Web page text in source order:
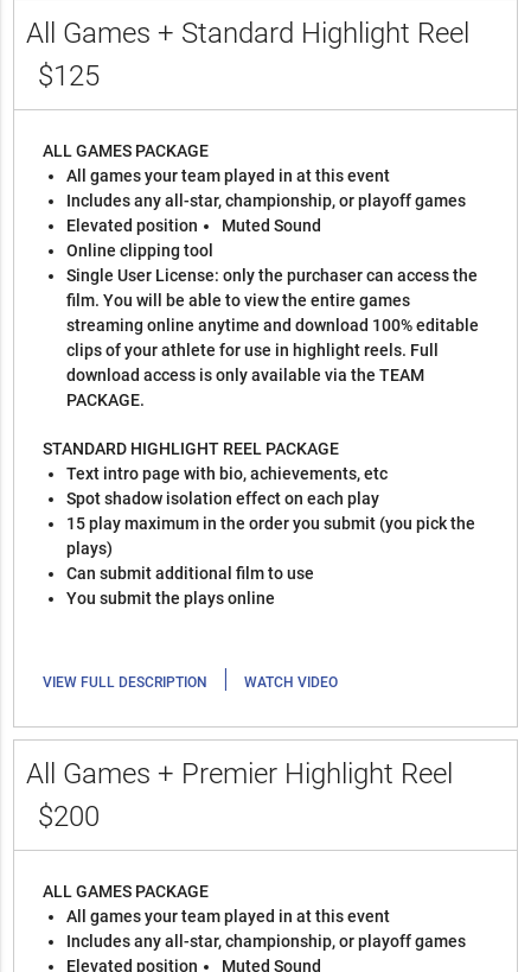
All Games + Standard Highlight Reel
$125
ALL GAMES PACKAGE
All games your team played in at this event
Includes any all-star, championship, or playoff games
Elevated position
Muted Sound
Online clipping tool
Single User License: only the purchaser can access the
film. You will be able to view the entire games
streaming online anytime and download 100% editable
clips of your athlete for use in highlight reels. Full
download access is only available via the TEAM
PACKAGE.
STANDARD HIGHLIGHT REEL PACKAGE
Text intro page with bio, achievements, etc
Spot shadow isolation effect on each play
15 play maximum in the order you submit (you pick the
plays)
Can submit additional film to use
You submit the plays online
VIEW FULL DESCRIPTION | WATCH VIDEO
All Games + Premier Highlight Reel
$200
ALL GAMES PACKAGE
All games your team played in at this event
Includes any all-star, championship, or playoff games
Elevated position
Muted Sound